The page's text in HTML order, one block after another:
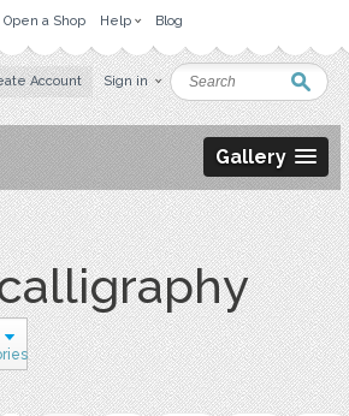
Open a Shop Help Blog
Account Sign in
Gallery